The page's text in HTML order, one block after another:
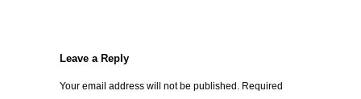
Leave a Reply
Your email address will not be published. Required